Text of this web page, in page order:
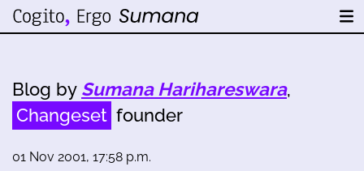
Blog by Sumana Harihareswara,
Changeset founder
01 Nov 2001, 17:58 p.m.